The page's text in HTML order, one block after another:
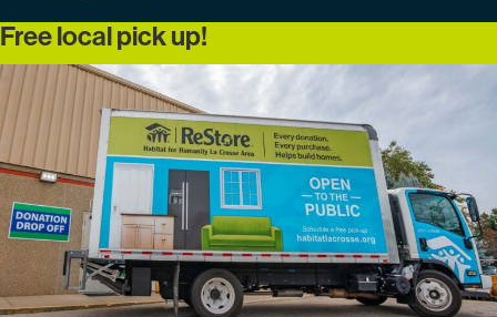
Free local pick up!